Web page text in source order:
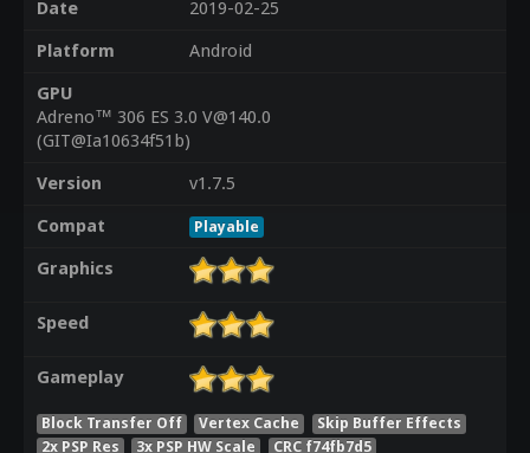
Date
2019-02-25
Platform
Android
GPU
Adreno™ 306 ES 3.0 V@140.0
(GIT@Ia10634f51b)
Version
v1.7.5
Compat
Playable
Graphics
Speed
Gameplay
Block Transfer Off Vertex Cache
Skip Buffer Effects
2x PSP Res
3x PSP HW Scale CRC f74fb7d5